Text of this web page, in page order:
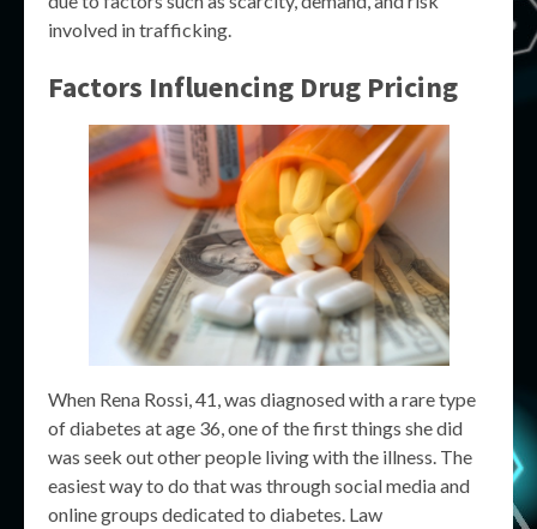
involved in trafficking.
Factors Influencing Drug Pricing
When Rena Rossi, 41, was diagnosed with a rare type
of diabetes at age 36, one of the first things she did
was seek out other people living with the illness. The
easiest way to do that was through social media and
online groups dedicated to diabetes. Law